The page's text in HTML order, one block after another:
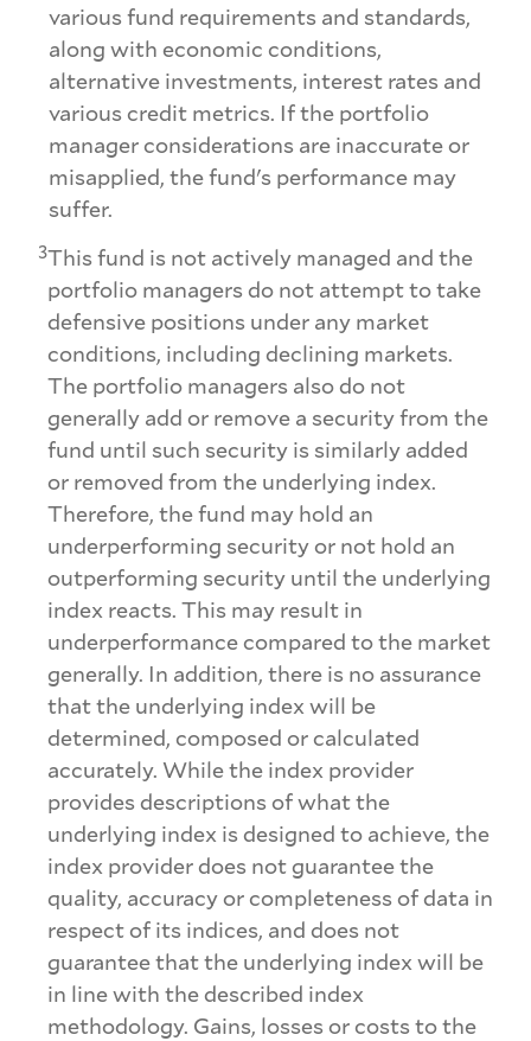
various fund requirements and standards,
along with economic conditions,
alternative investments, interest rates and
various credit metrics. If the portfolio
manager considerations are inaccurate or
misapplied, the fund's performance may
suffer.
3This fund is not actively managed and the
portfolio managers do not attempt to take
defensive positions under any market
conditions, including declining markets.
The portfolio managers also do not
generally add or remove a security from the
fund until such security is similarly added
or removed from the underlying index.
Therefore, the fund may hold an
underperforming security or not hold an
outperforming security until the underlying
index reacts. This may result in
underperformance compared to the market
generally. In addition, there is no assurance
that the underlying index will be
determined, composed or calculated
accurately. While the index provider
provides descriptions of what the
underlying index is designed to achieve, the
index provider does not guarantee the
quality, accuracy or completeness of data in
respect of its indices, and does not
guarantee that the underlying index will be
in line with the described index
methodology. Gains, losses or costs to the